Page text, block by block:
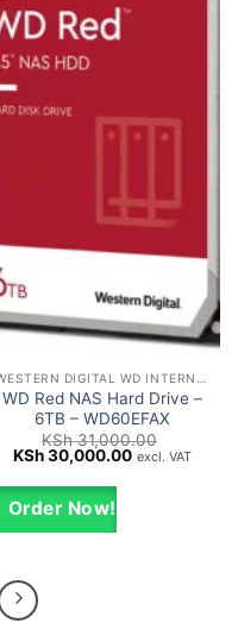
WD Red NAS Hard Drive –
6TB – WD60EFAX
KSh31,000.00
Original
was:
KSh 31,000.00.
KSh30,000.00Current
excl. VAT
Order Now!